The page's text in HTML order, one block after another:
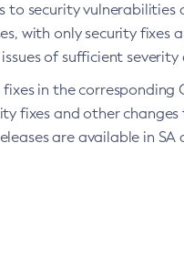
security vulnerabilities
with only security
of sufficient
in the corresponding
fixes and other
are available in